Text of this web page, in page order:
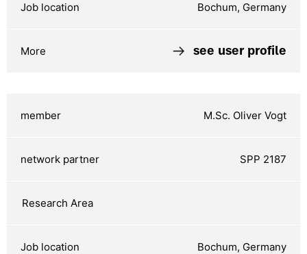
Bochum, Germany
see user profile
M.Sc. Oliver Vogt
SPP 2187
Bochum, Germany